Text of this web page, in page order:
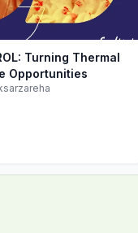
Turning Thermal
Opportunities